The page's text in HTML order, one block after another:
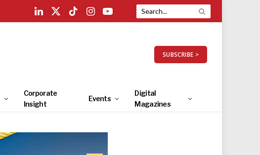
LinkedIn
X
TikTokInstagramYouTube
SUBSCRIBE >
Corporate
Insight
Events
Digital
Magazines